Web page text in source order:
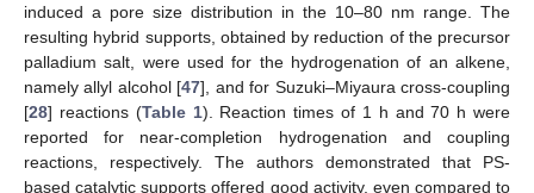
induced a pore size distribution in the 10–80 nm range. The
resulting hybrid supports, obtained by reduction of the precursor
palladium salt, were used for the hydrogenation of an alkene,
namely allyl alcohol [47], and for Suzuki–Miyaura cross-coupling
[28] reactions (Table 1). Reaction times of 1 h and 70 h were
reported for near-completion hydrogenation and coupling
reactions, respectively. The authors demonstrated that PS-
based catalytic supports offered good activity, even compared to